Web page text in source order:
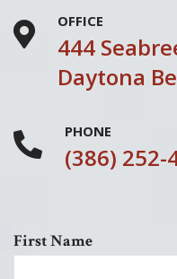
OFFICE
444
Daytona
PHONE
(386) 252-
First Name